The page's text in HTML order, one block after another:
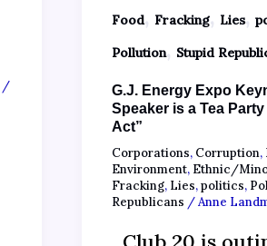
/
Food, Fracking, Lies,
Pollution, Stupid
G.J. Energy Expo
Speaker is a Tea
Act”
Corporations, Corruption,
Environment, Ethnic/
Fracking, Lies,politics,
Republicans /Anne